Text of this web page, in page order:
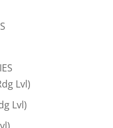
Lvl)
Lvl)